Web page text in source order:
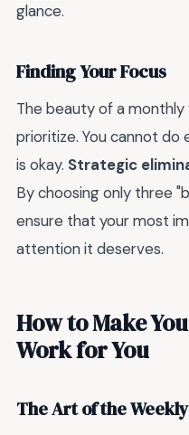
glance.
Finding Your Focus
The beauty of a
prioritize. You cannot
is okay. Strategic
By choosing only three
ensure that your most
attention it deserves.
How to Make
Work for You
The Art of the